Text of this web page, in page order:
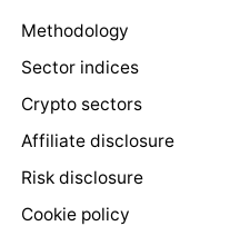
Methodology
Sector indices
Crypto sectors
Affiliate disclosure
Risk disclosure
Cookie policy